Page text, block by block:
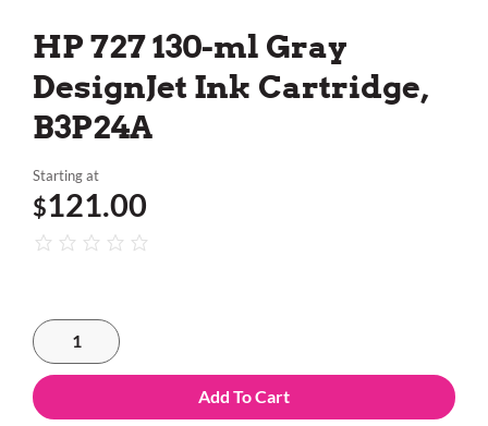
HP 727 130-ml Gray
DesignJet Ink Cartridge,
B3P24A
Starting at
$121.00
Add To Cart